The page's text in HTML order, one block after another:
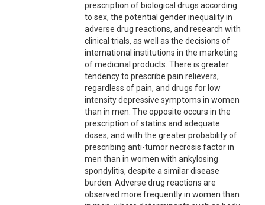
prescription of biological drugs according
to sex, the potential gender inequality in
adverse drug reactions, and research with
clinical trials, as well as the decisions of
international institutions in the marketing
of medicinal products. There is greater
tendency to prescribe pain relievers,
regardless of pain, and drugs for low
intensity depressive symptoms in women
than in men. The opposite occurs in the
prescription of statins and adequate
doses, and with the greater probability of
prescribing anti-tumor necrosis factor in
men than in women with ankylosing
spondylitis, despite a similar disease
burden. Adverse drug reactions are
observed more frequently in women than